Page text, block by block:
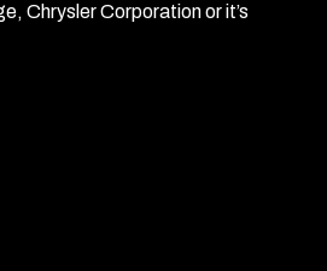
Chrysler Corporation or it’s